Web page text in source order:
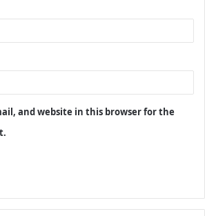
and website in this browser for the